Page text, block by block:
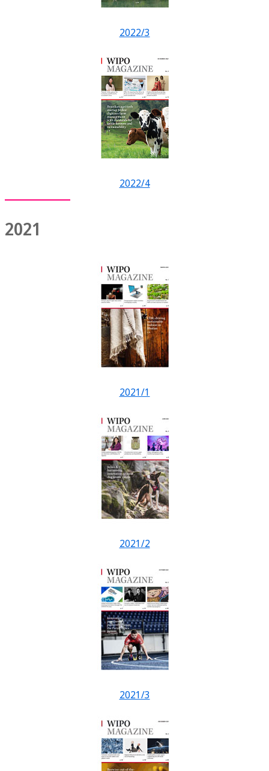
2022/3
2022/4
2021
2021/1
2021/2
2021/3